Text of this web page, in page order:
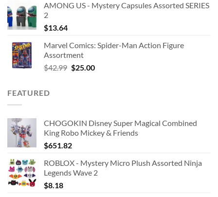
AMONG US - Mystery Capsules Assorted SERIES
2
$13.64
Marvel Comics: Spider-Man Action Figure
Assortment
$42.99 Original
$25.00Current
FEATURED
CHOGOKIN Disney Super Magical Combined
King Robo Mickey & Friends
$651.82
ROBLOX - Mystery Micro Plush Assorted Ninja
Legends Wave 2
$8.18